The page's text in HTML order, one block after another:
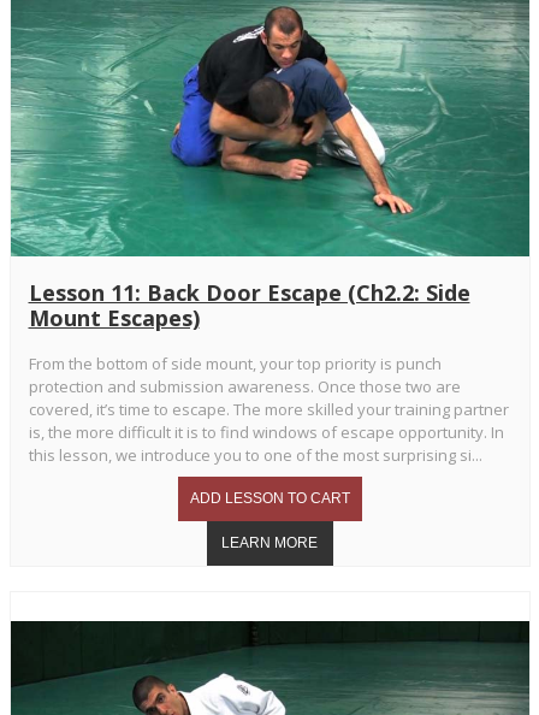
Lesson 11: Back Door Escape (Ch2.2: Side
Mount Escapes)
From the bottom of side mount, your top priority is punch
protection and submission awareness. Once those two are
covered, it’s time to escape. The more skilled your training partner
is, the more difficult it is to find windows of escape opportunity. In
this lesson, we introduce you to one of the most surprising si...